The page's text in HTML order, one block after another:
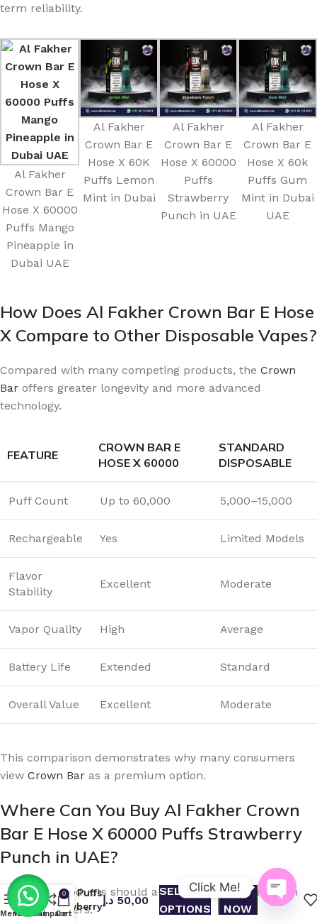
term reliability.
Al Fakher
Crown Bar E
Hose X 60000
Puffs Mango
Pineapple in
Dubai UAE
Al Fakher
Crown Bar E
Hose X 60K
Puffs Lemon
Mint in Dubai
Al Fakher
Crown Bar E
Hose X 60000
Puffs
Strawberry
Punch in UAE
Al Fakher
Crown Bar E
Hose X 60k
Puffs Gum
Mint in Dubai
UAE
How Does Al Fakher Crown Bar E Hose
X Compare to Other Disposable Vapes?
Compared with many competing products, the Crown
Bar offers greater longevity and more advanced
technology.
FEATURE
CROWN BAR E
HOSE X 60000
STANDARD
DISPOSABLE
Puff Count Up to 60,000 5,000–15,000
Rechargeable Yes Limited Models
Flavor
Stability
Excellent Moderate
Vapor Quality High Average
Battery Life Extended Standard
Overall Value Excellent Moderate
This comparison demonstrates why many consumers
view Crown Bar as a premium option.
Where Can You Buy Al Fakher Crown
Bar E Hose X 60000 Puffs Strawberry
Punch in UAE?
Authentic products should always be purchased from
reliable retailers.
Buy Al
Fakher
Crown Bar
60000 Puffs
Strawberry
Punch in
50,00 د.إ
SELECT
OPTIONS
BUY
NOW
MenuWishlistCompare
0
Cart
Click Me!